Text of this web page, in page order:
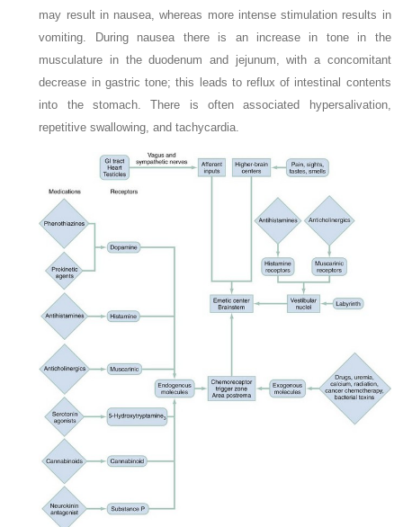
may result in nausea, whereas more intense stimulation results in
vomiting. During nausea there is an increase in tone in the
musculature in the duodenum and jejunum, with a concomitant
decrease in gastric tone; this leads to reflux of intestinal contents
into the stomach. There is often associated hypersalivation,
repetitive swallowing, and tachycardia.